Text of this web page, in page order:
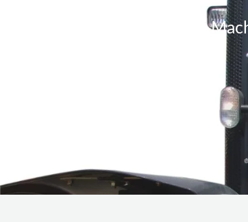
Heavy